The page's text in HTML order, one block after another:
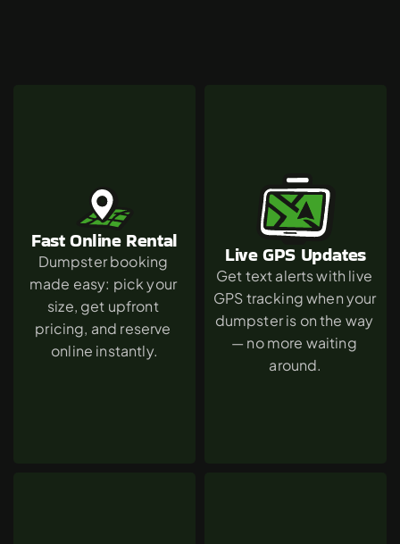
Fast Online Rental
Dumpster booking
made easy: pick your
size, get upfront
pricing, and reserve
online instantly.
Live GPS Updates
Get text alerts with live
GPS tracking when your
dumpster is on the way
— no more waiting
around.